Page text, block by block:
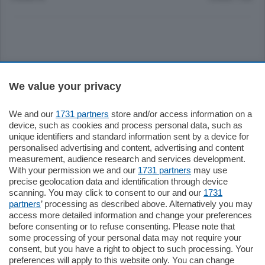
Settimanali
Territorio
Sport
Chi Siamo
Servizi
We value your privacy
We and our 1731 partners store and/or access information on a
device, such as cookies and process personal data, such as
unique identifiers and standard information sent by a device for
personalised advertising and content, advertising and content
measurement, audience research and services development.
With your permission we and our 1731 partners may use
precise geolocation data and identification through device
scanning. You may click to consent to our and our 1731
partners’ processing as described above. Alternatively you may
access more detailed information and change your preferences
before consenting or to refuse consenting. Please note that
some processing of your personal data may not require your
consent, but you have a right to object to such processing. Your
preferences will apply to this website only. You can change